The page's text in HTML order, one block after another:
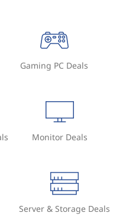
Gaming PC Deals
Monitor Deals
Server & Storage Deals